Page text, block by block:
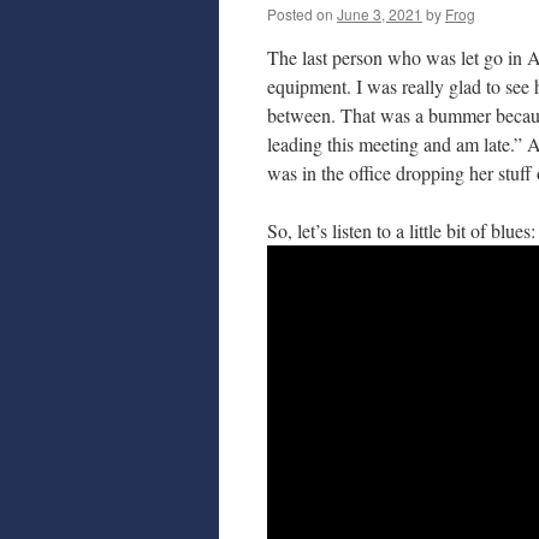
Posted on June 3, 2021 by Frog
The last person who was let go in
equipment. I was really glad to
between. That was a bummer
leading this meeting and am late.”
was in the office dropping her
So, let’s listen to a little bit of blues: